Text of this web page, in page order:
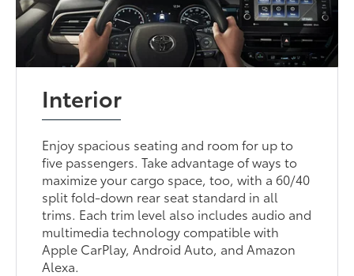
Interior
Enjoy spacious seating and room for up to
five passengers. Take advantage of ways to
maximize your cargo space, too, with a 60/40
split fold-down rear seat standard in all
trims. Each trim level also includes audio and
multimedia technology compatible with
Apple CarPlay, Android Auto, and Amazon
Alexa.